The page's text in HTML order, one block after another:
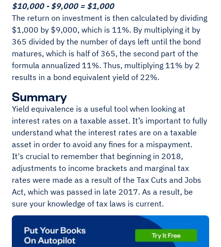
$10,000 - $9,000 = $1,000
The return on investment is then calculated by dividing
$1,000 by $9,000, which is 11%. By multiplying it by
365 divided by the number of days left until the bond
matures, which is half of 365, the second part of the
formula annualized 11%. Thus, multiplying 11% by 2
results in a bond equivalent yield of 22%.
Summary
Yield equivalence is a useful tool when looking at
interest rates on a taxable asset. It’s important to fully
understand what the interest rates are on a taxable
asset in order to avoid any fines for a mispayment.
It's crucial to remember that beginning in 2018,
adjustments to income brackets and marginal tax
rates were made as a result of the Tax Cuts and Jobs
Act, which was passed in late 2017. As a result, be
sure your knowledge of tax laws is current.